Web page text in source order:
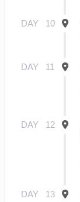
DAY 10
DAY 11
DAY 12
DAY 13